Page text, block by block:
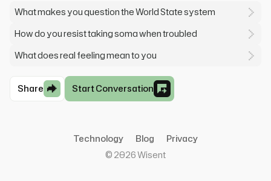
What makes you question the World State system
How do you resist taking soma when troubled
What does real feeling mean to you
Share Start Conversation
Technology Blog
Privacy
© 2026Wisent